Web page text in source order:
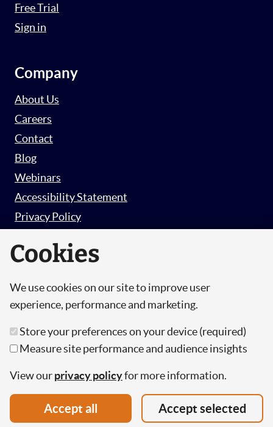
Free Trial
Sign in
Company
About Us
Careers
Contact
Blog
Webinars
Accessibility Statement
Privacy Policy
© Copyright 2026 Hut 6 Security Limited.
Limited, a Company Registered in England and
Wales.
Registration Number: 10447061
Cookies
We use cookies on our site to improve user
experience, performance and marketing.
Store your preferences on your device (required)
Measure site performance and audience insights
View ourprivacy policyfor more information.
Accept all Accept selected